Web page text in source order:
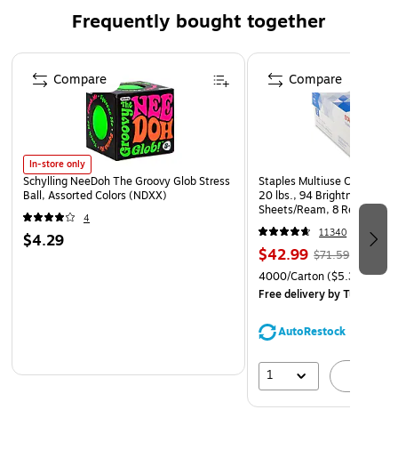
learning
Durable, soft plastic pieces are safe for children to use
Designed for children ages 2 and up
Frequently bought together
Page 1 of 4
In-store only
Schylling NeeDoh The Groovy Glob Stress
Ball, Assorted Colors (NDXX)
4
$4.29
Compare
Staples Multiuse Copy
20 lbs., 94 Brightness, 500
Sheets/Ream, 8 Reams/
CC)
11340
$42.99 $71.59
4000/Carton($5.37/Ream)
Free deliveryby Tue, Aug
AutoRestock
1
Compare